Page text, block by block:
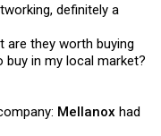
definitely a
are they worth buying
in my local market?
Mellanox had